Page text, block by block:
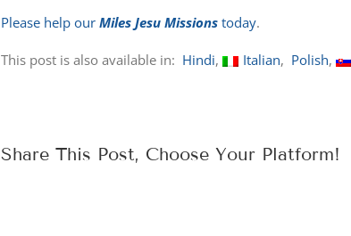
Please help our Miles Jesu Missionstoday.
This post is also available in: Hindi Italian Polish
Share This Post, Choose Your Platform!